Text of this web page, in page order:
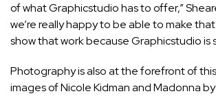
of what Graphicstudio has to offer,”
we’re really happy to be able to make
show that work because Graphicstudio is
Photography is also at the forefront of
images of Nicole Kidman and Madonna